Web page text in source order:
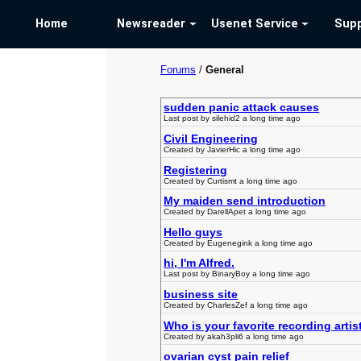
Home Newsreader Usenet Service
Forums /General
sudden panic attack causes
Last post by silehid2 a long time ago
Civil Engineering
Created by JavierHic a long time ago
Registering
Created by Curtismt a long time ago
My maiden send introduction
Created by DarellApet a long time ago
Hello guys
Created by Eugenegink a long time ago
hi, I'm Alfred.
Last post by BinaryBoy a long time ago
business site
Created by CharlesZef a long time ago
Who is your favorite recording
Created by akah3pli6 a long time ago
ovarian cyst pain relief